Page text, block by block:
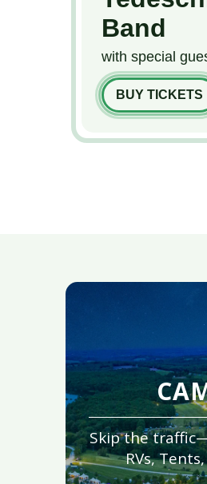
Band
with special
BUY TICKETS
Skip the
RVs,